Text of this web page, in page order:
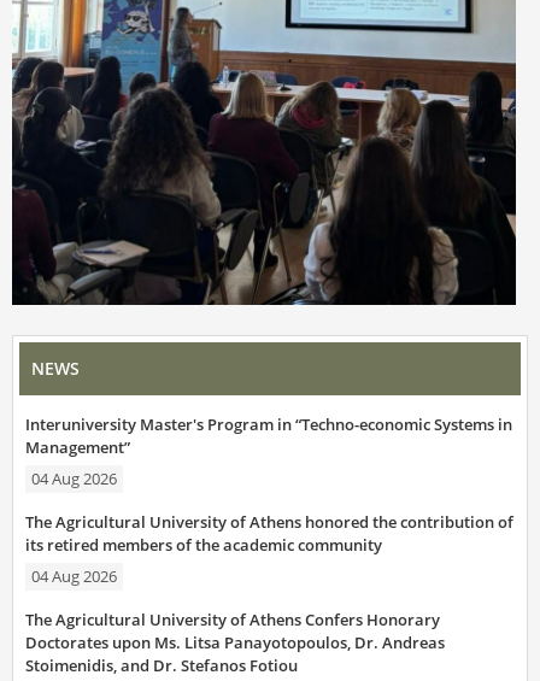
NEWS
Interuniversity Master's Program in “Techno-economic Systems in
Management”
04 Aug 2026
The Agricultural University of Athens honored the contribution of
its retired members of the academic community
04 Aug 2026
The Agricultural University of Athens Confers Honorary
Doctorates upon Ms. Litsa Panayotopoulos, Dr. Andreas
Stoimenidis, and Dr. Stefanos Fotiou